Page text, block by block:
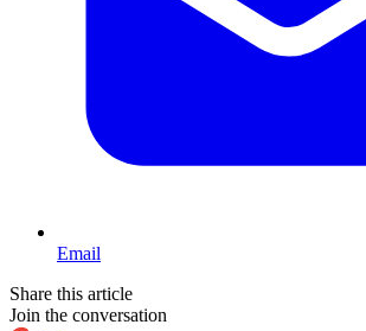
Email
Share this article
Join the conversation